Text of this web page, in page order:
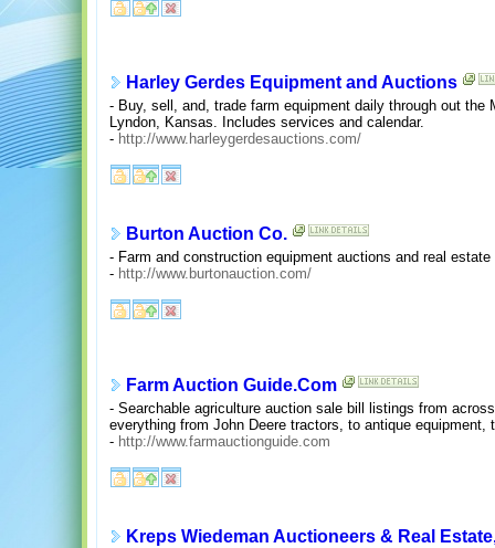
Harley Gerdes Equipment and Auctions
- Buy, sell, and, trade farm equipment daily through out
Lyndon, Kansas. Includes services and calendar.
- http://www.harleygerdesauctions.com/
Burton Auction Co.
- Farm and construction equipment auctions and real
- http://www.burtonauction.com/
Farm Auction Guide.Com
- Searchable agriculture auction sale bill listings from
everything from John Deere tractors, to antique equipment,
- http://www.farmauctionguide.com
Kreps Wiedeman Auctioneers & Real